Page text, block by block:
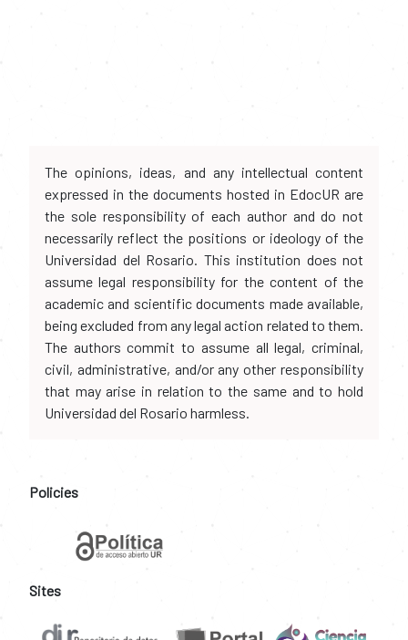
The opinions, ideas, and any intellectual content
expressed in the documents hosted in EdocUR are
the sole responsibility of each author and do not
necessarily reflect the positions or ideology of the
Universidad del Rosario. This institution does not
assume legal responsibility for the content of the
academic and scientific documents made available,
being excluded from any legal action related to them.
The authors commit to assume all legal, criminal,
civil, administrative, and/or any other responsibility
that may arise in relation to the same and to hold
Universidad del Rosario harmless.
Policies
Sites